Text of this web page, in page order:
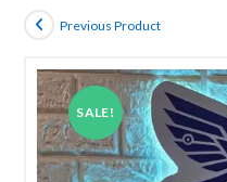
SALE!
Previous Product